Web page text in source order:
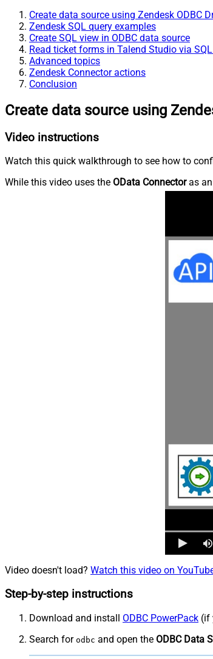
Create data source using Zendesk ODBC
Zendesk SQL query examples
Create SQL view in ODBC data source
Read ticket forms in Talend Studio via
Advanced topics
Zendesk Connector actions
Conclusion
Create data source using
Video instructions
Watch this quick walkthrough to see how to
While this video uses the OData Connectoras an
Video doesn't load? Watch this video on
Step-by-step instructions
Download and install ODBC PowerPack (if
Search for odbc and open the ODBC Data